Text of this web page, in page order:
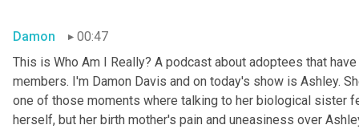
Damon
00:47
This is Who Am I Really? A podcast about adoptees that
members. I'm Damon Davis and on today's show is Ashley.
one of those moments where talking to her biological sister
herself, but her birth mother's pain and uneasiness over